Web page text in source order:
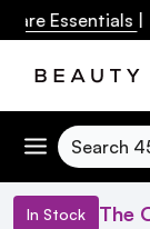
Essentials|
Search
In Stock The